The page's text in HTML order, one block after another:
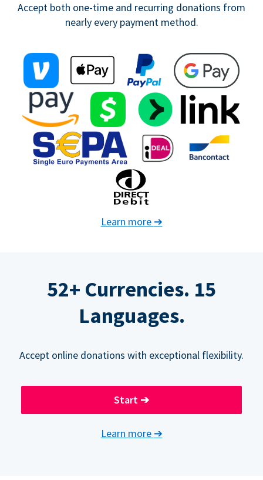
Accept both one-time and recurring donations from
nearly every payment method.
Learn more ➔
52+ Currencies. 15
Languages.
Accept online donations with exceptional flexibility.
Start ➔
Learn more ➔